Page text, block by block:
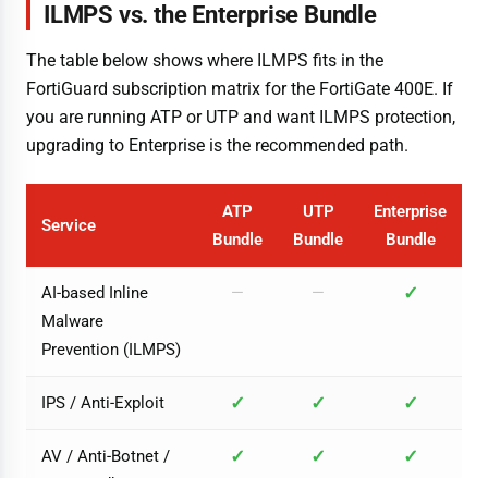
ILMPS vs. the Enterprise Bundle
The table below shows where ILMPS fits in the
FortiGuard subscription matrix for the FortiGate 400E. If
you are running ATP or UTP and want ILMPS protection,
upgrading to Enterprise is the recommended path.
Service
ATP
Bundle
UTP
Bundle
Enterprise
Bundle
AI-based Inline
Malware
Prevention (ILMPS)
— — ✓
IPS / Anti-Exploit ✓ ✓ ✓
AV / Anti-Botnet /
✓ ✓ ✓